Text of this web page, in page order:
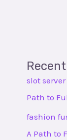
slot
Path to
fashion
A Path to